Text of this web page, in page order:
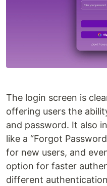
The login screen is
offering users the
and password. It also
like a “Forgot
for new users, and
option for faster
different